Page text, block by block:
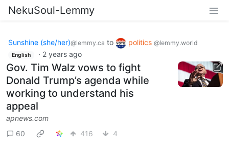
NekuSoul-Lemmy
Sunshine (she/her)@lemmy.ca to politics @lemmy.world
English · 2 years ago
Gov. Tim Walz vows to fight
Donald Trump’s agenda while
working to understand his
appeal
apnews.com
60
416 4